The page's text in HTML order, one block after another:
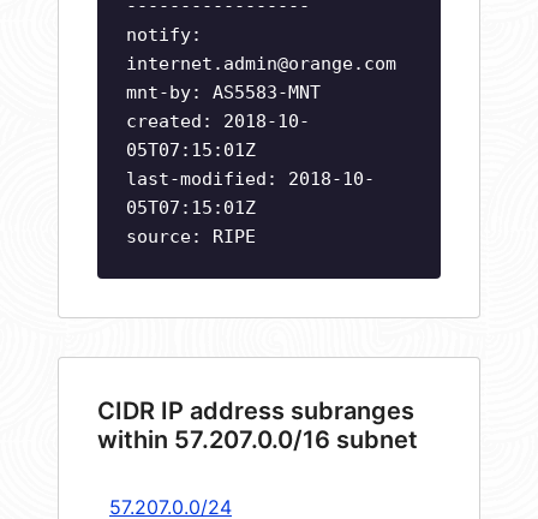
-----------------
notify:
internet.admin@orange.com
mnt-by: AS5583-MNT
created: 2018-10-
05T07:15:01Z
last-modified: 2018-10-
05T07:15:01Z
source: RIPE
CIDR IP address subranges
within 57.207.0.0/16 subnet
57.207.0.0/24